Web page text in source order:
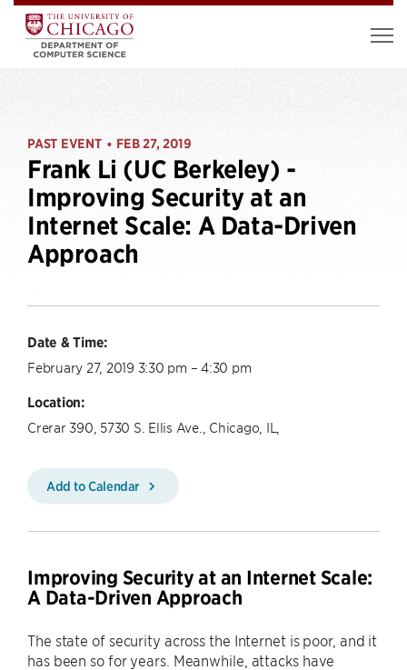
PAST EVENT • FEB 27, 2019
Frank Li (UC Berkeley) -
Improving Security at an
Internet Scale: A Data-Driven
Approach
Date & Time:
February 27, 2019 3:30 pm – 4:30 pm
Location:
Crerar 390, 5730 S. Ellis Ave., Chicago, IL,
Add to Calendar
Improving Security at an Internet Scale:
A Data-Driven Approach
The state of security across the Internet is poor, and it
has been so for years. Meanwhile, attacks have